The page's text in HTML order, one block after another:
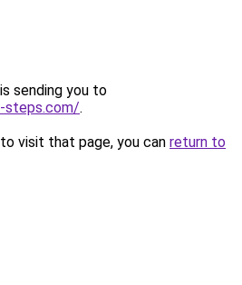
sending you to
steps.com/.
visit that page, you can return to